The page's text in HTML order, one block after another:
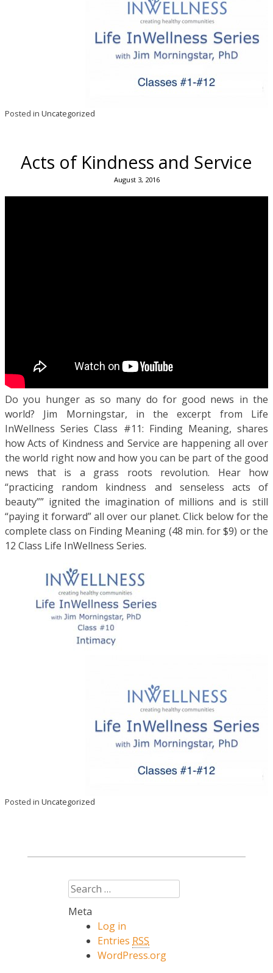
Posted in Uncategorized
Acts of Kindness and Service
August 3, 2016
Do you hunger as so many do for good news in the
world? Jim Morningstar, in the excerpt from Life
InWellness Series Class #11: Finding Meaning, shares
how Acts of Kindness and Service are happening all over
the world right now and how you can be part of the good
news that is a grass roots revolution. Hear how
“practicing random kindness and senseless acts of
beauty”” ignited the imagination of millions and is still
“paying it forward” all over our planet. Click below for the
complete class on Finding Meaning (48 min. for $9) or the
12 Class Life InWellness Series.
Posted in Uncategorized
Search
Meta
Log in
Entries RSS
WordPress.org